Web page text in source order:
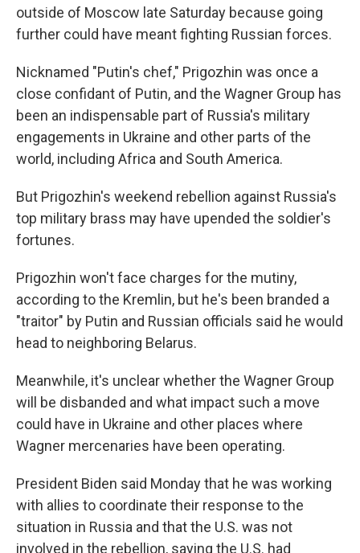
outside of Moscow late Saturday because going
further could have meant fighting Russian forces.
Nicknamed "Putin's chef," Prigozhin was once a
close confidant of Putin, and the Wagner Group has
been an indispensable part of Russia's military
engagements in Ukraine and other parts of the
world, including Africa and South America.
But Prigozhin's weekend rebellion against Russia's
top military brass may have upended the soldier's
fortunes.
Prigozhin won't face charges for the mutiny,
according to the Kremlin, but he's been branded a
"traitor" by Putin and Russian officials said he would
head to neighboring Belarus.
Meanwhile, it's unclear whether the Wagner Group
will be disbanded and what impact such a move
could have in Ukraine and other places where
Wagner mercenaries have been operating.
President Biden said Monday that he was working
with allies to coordinate their response to the
situation in Russia and that the U.S. was not
involved in the rebellion, saying the U.S. had